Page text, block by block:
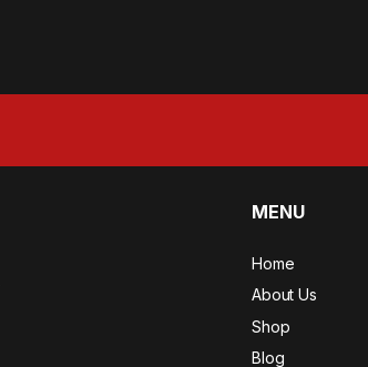
MENU
Home
About Us
Shop
Blog